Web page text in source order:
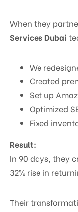
When they
Services Dubai
We
Created
Set up
Optimized
Fixed
Result:
In 90 days, they
32% rise in
Their